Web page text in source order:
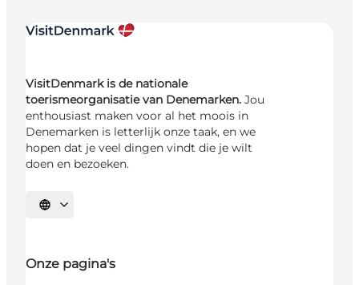
VisitDenmark is de nationale
toerismeorganisatie van Denemarken. Jou
enthousiast maken voor al het moois in
Denemarken is letterlijk onze taak, en we
hopen dat je veel dingen vindt die je wilt
doen en bezoeken.
Selecteer taal
Onze pagina's